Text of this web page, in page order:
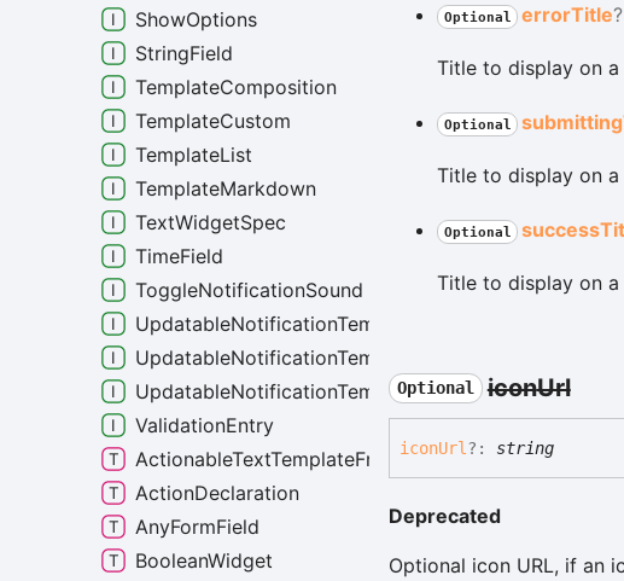
Optional errorTitle
Title to display on
Optional submitting
Title to display on
Optional success
Title to display on
Optional iconUrl
iconUrl?: string
Deprecated
Optional icon URL, if an
ShowOptions
StringField
TemplateComposition
TemplateCustom
TemplateList
TemplateMarkdown
TextWidgetSpec
TimeField
ToggleNotificationSound
UpdatableNotificationTemplateCustom
UpdatableNotificationTemplateList
UpdatableNotificationTemplateMarkdown
ValidationEntry
ActionableTextTemplateFragment
ActionDeclaration
AnyFormField
BooleanWidget